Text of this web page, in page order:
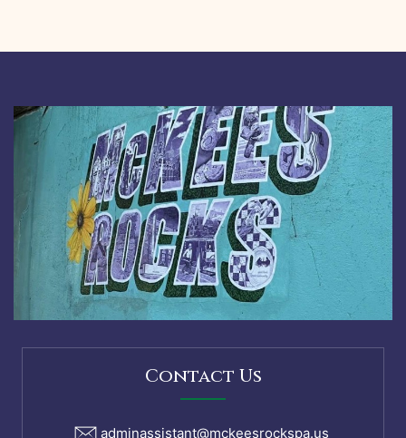
Contact Us
adminassistant@mckeesrockspa.us